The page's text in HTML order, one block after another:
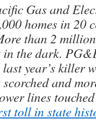
Gas and
homes in 20
than 2
the dark.
year’s killer
and
lines
toll in state